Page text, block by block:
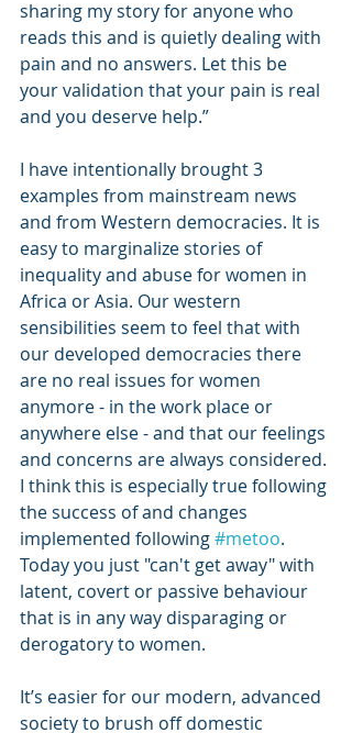
sharing my story for anyone who
reads this and is quietly dealing with
pain and no answers. Let this be
your validation that your pain is real
and you deserve help.”
I have intentionally brought 3
examples from mainstream news
and from Western democracies. It is
easy to marginalize stories of
inequality and abuse for women in
Africa or Asia. Our western
sensibilities seem to feel that with
our developed democracies there
are no real issues for women
anymore - in the work place or
anywhere else - and that our feelings
and concerns are always considered.
I think this is especially true following
the success of and changes
implemented following #metoo.
Today you just "can't get away" with
latent, covert or passive behaviour
that is in any way disparaging or
derogatory to women.
It’s easier for our modern, advanced
society to brush off domestic